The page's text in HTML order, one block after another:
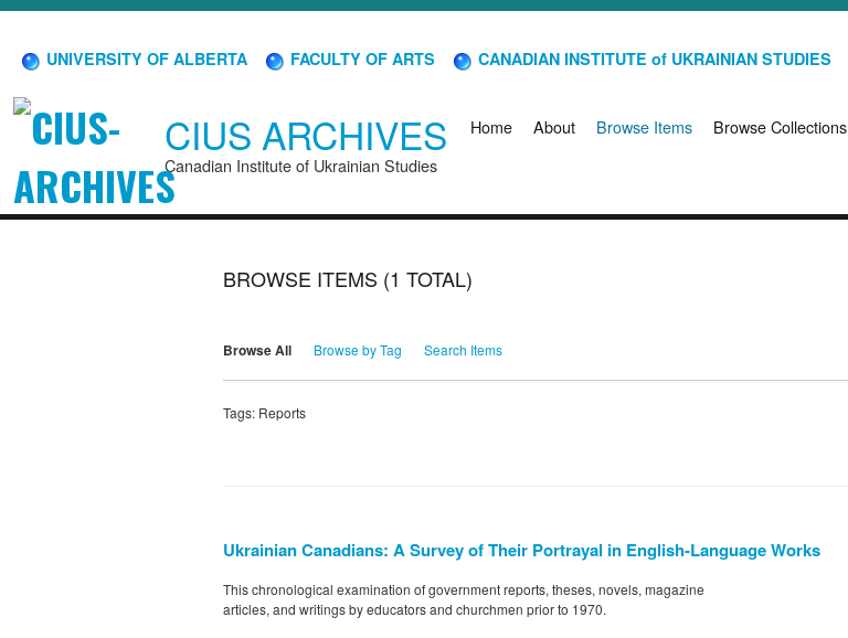
UNIVERSITY OF ALBERTA FACULTY OF ARTS CANADIAN INSTITUTE of UKRAINIAN STUDIES
CIUS ARCHIVES
Canadian Institute of Ukrainian Studies
Home About Browse Items Browse Collections
BROWSE ITEMS (1 TOTAL)
Browse All Browse by Tag Search Items
Tags: Reports
Ukrainian Canadians: A Survey of Their Portrayal in English-Language Works
This chronological examination of government reports, theses, novels, magazine
articles, and writings by educators and churchmen prior to 1970.